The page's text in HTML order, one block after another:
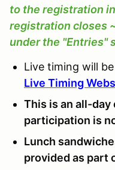
to the registration
registration closes
under the "Entries"
Live timing will
Live Timing
This is an all-
participation is
Lunch
provided as part